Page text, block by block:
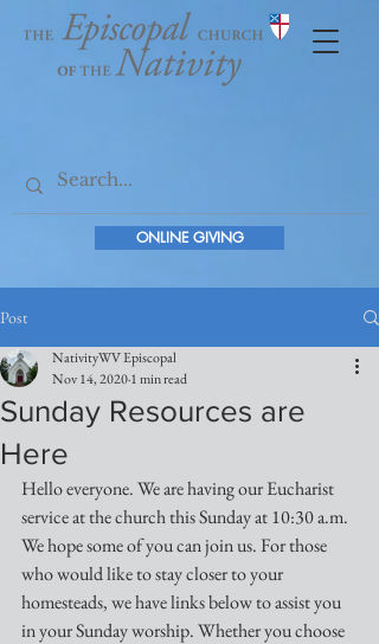
ONLINE GIVING
Post
Sunday Resources are
Here
NativityWV Episcopal
Nov 14, 20201 min read
Hello everyone. We are having our Eucharist
service at the church this Sunday at 10:30 a.m.
We hope some of you can join us. For those
who would like to stay closer to your
homesteads, we have links below to assist you
in your Sunday worship. Whether you choose